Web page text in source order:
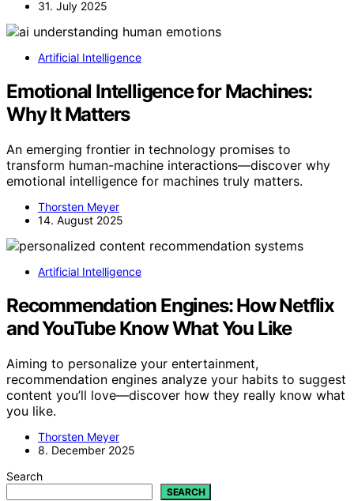
31. July 2025
Artificial Intelligence
Emotional Intelligence for Machines:
Why It Matters
An emerging frontier in technology promises to
transform human-machine interactions—discover why
emotional intelligence for machines truly matters.
Thorsten Meyer
14. August 2025
Artificial Intelligence
Recommendation Engines: How Netflix
and YouTube Know What You Like
Aiming to personalize your entertainment,
recommendation engines analyze your habits to suggest
content you’ll love—discover how they really know what
you like.
Thorsten Meyer
8. December 2025
Search
SEARCH